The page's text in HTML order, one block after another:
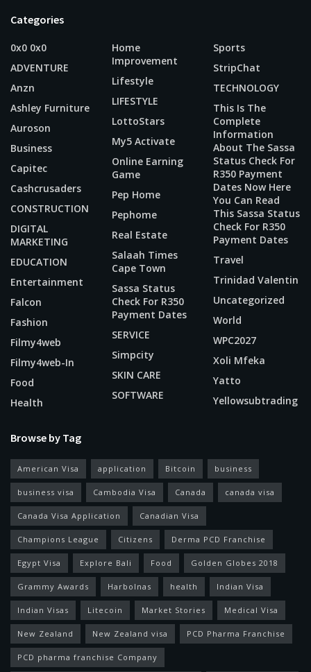
Categories
0x0 0x0
ADVENTURE
Anzn
Ashley Furniture
Auroson
Business
Capitec
Cashcrusaders
CONSTRUCTION
DIGITAL
MARKETING
EDUCATION
Entertainment
Falcon
Fashion
Filmy4web
Filmy4web-In
Food
Health
Home
Improvement
Lifestyle
LIFESTYLE
LottoStars
My5 Activate
Online Earning
Game
Pep Home
Pephome
Real Estate
Salaah Times
Cape Town
Sassa Status
Check For R350
Payment Dates
SERVICE
Simpcity
SKIN CARE
SOFTWARE
Sports
StripChat
TECHNOLOGY
This Is The
Complete
Information
About The Sassa
Status Check For
R350 Payment
Dates Now Here
You Can Read
This Sassa Status
Check For R350
Payment Dates
Travel
Trinidad Valentin
Uncategorized
World
WPC2027
Xoli Mfeka
Yatto
Yellowsubtrading
Browse by Tag
American Visa application Bitcoin business
business visa Cambodia Visa Canada canada visa
Canada Visa Application Canadian Visa
Champions League Citizens Derma PCD Franchise
Egypt Visa Explore Bali Food Golden Globes 2018
Grammy Awards Harbolnas health Indian Visa
Indian Visas Litecoin Market Stories Medical Visa
New Zealand New Zealand visa PCD Pharma Franchise
PCD pharma franchise Company